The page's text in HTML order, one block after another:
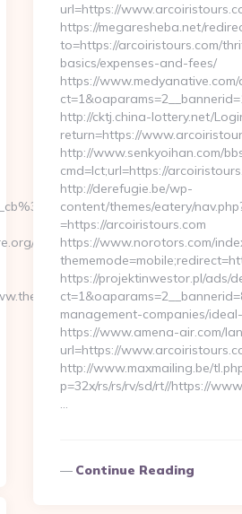
thrift-
kitchen-
url=https://
https://megaresheba.net/
to=https://arcoiristours.com/
basics/expenses-and-fees/
https://
http://cktj.china-lottery.net/
return=https://
http://www.senkyoihan.com/
cmd=lct;url=https://
http://derefugie.be/wp-
content/themes/eatery/
=https://arcoiristours.com
https://www.norotors.com/
https://projektinwestor.pl/ads/
management-companies/
https://www.amena-air.com/
url=https://
http://www.maxmailing.be/
p=32x/rs/rs/rv/sd/rt//https://
…
Continue Reading